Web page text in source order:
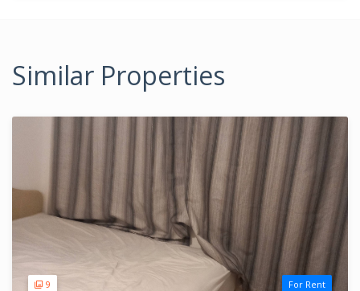
Similar Properties
9 For Rent